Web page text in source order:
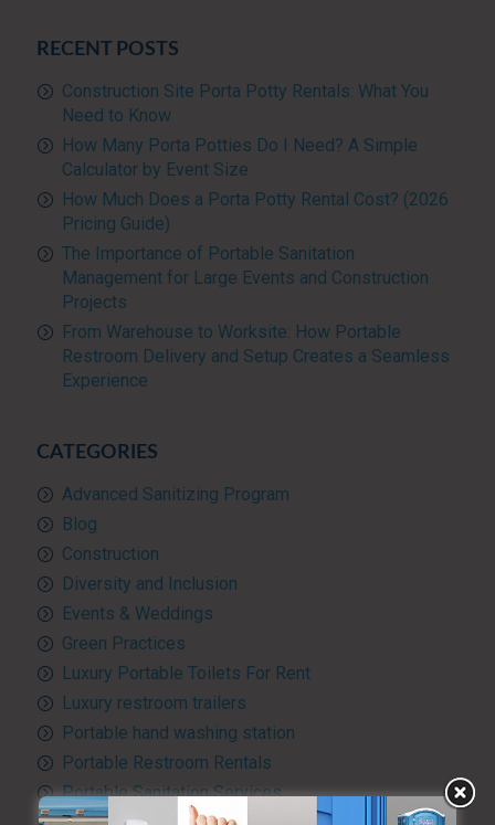
RECENT POSTS
Construction Site Porta Potty Rentals: What You
Need to Know
How Many Porta Potties Do I Need? A Simple
Calculator by Event Size
How Much Does a Porta Potty Rental Cost? (2026
Pricing Guide)
The Importance of Portable Sanitation
Management for Large Events and Construction
Projects
From Warehouse to Worksite: How Portable
Restroom Delivery and Setup Creates a Seamless
Experience
CATEGORIES
Advanced Sanitizing Program
Blog
Construction
Diversity and Inclusion
Events & Weddings
Green Practices
Luxury Portable Toilets For Rent
Luxury restroom trailers
Portable hand washing station
Portable Restroom Rentals
Portable Sanitation Services